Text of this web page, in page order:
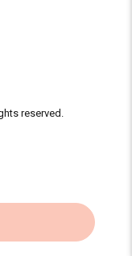
reserved.